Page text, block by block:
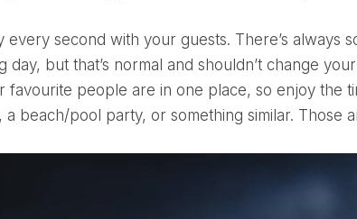
but that’s normal and shouldn’t change
favourite people are in one place, so enjoy the
beach/pool party, or something similar. Those